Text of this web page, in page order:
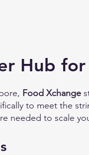
Hub for
Food Xchange
to meet the
needed to scale